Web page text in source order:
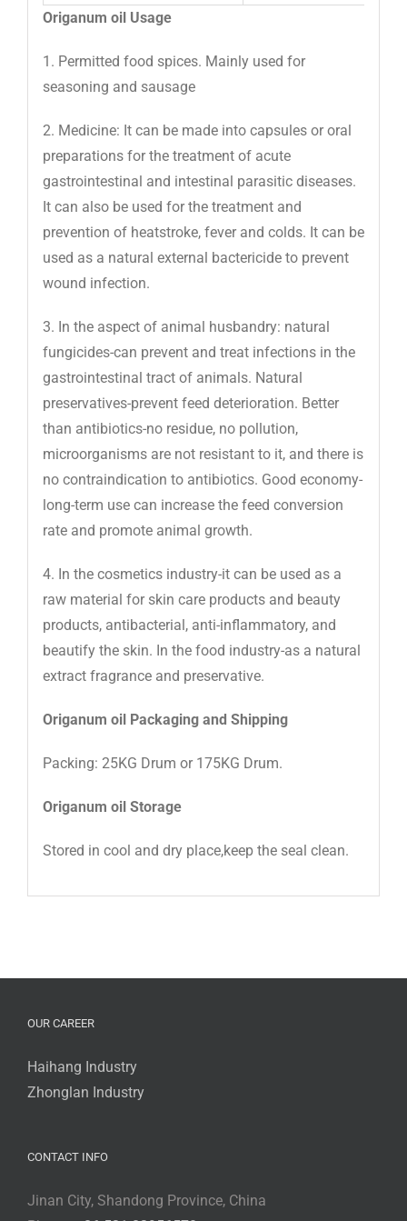
Origanum oil Usage
1. Permitted food spices. Mainly used for
seasoning and sausage
2. Medicine: It can be made into capsules or oral
preparations for the treatment of acute
gastrointestinal and intestinal parasitic diseases.
It can also be used for the treatment and
prevention of heatstroke, fever and colds. It can be
used as a natural external bactericide to prevent
wound infection.
3. In the aspect of animal husbandry: natural
fungicides-can prevent and treat infections in the
gastrointestinal tract of animals. Natural
preservatives-prevent feed deterioration. Better
than antibiotics-no residue, no pollution,
microorganisms are not resistant to it, and there is
no contraindication to antibiotics. Good economy-
long-term use can increase the feed conversion
rate and promote animal growth.
4. In the cosmetics industry-it can be used as a
raw material for skin care products and beauty
products, antibacterial, anti-inflammatory, and
beautify the skin. In the food industry-as a natural
extract fragrance and preservative.
Origanum oil Packaging and Shipping
Packing: 25KG Drum or 175KG Drum.
Origanum oil Storage
Stored in cool and dry place,keep the seal clean.
OUR CAREER
Haihang Industry
Zhonglan Industry
CONTACT INFO
Jinan City, Shandong Province, China